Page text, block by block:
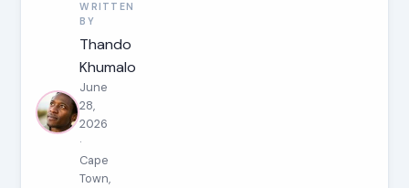
WRITTEN
BY
Thando
Khumalo
June
28,
2026
·
Cape
Town,